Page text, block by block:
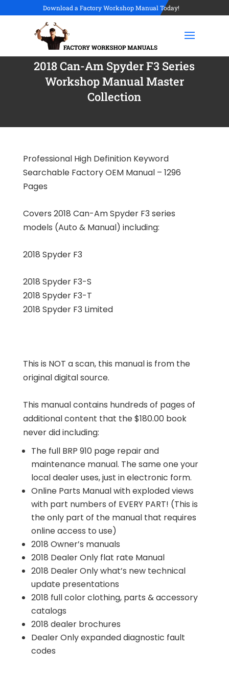
Download a Factory Workshop Manual Today!
2018 Can-Am Spyder F3 Series
Workshop Manual Master
Collection
Professional High Definition Keyword
Searchable Factory OEM Manual – 1296
Pages
Covers 2018 Can-Am Spyder F3 series
models (Auto & Manual) including:
2018 Spyder F3
2018 Spyder F3-S
2018 Spyder F3-T
2018 Spyder F3 Limited
This is NOT a scan, this manual is from the
original digital source.
This manual contains hundreds of pages of
additional content that the $180.00 book
never did including:
The full BRP 910 page repair and
maintenance manual. The same one your
local dealer uses, just in electronic form.
Online Parts Manual with exploded views
with part numbers of EVERY PART! (This is
the only part of the manual that requires
online access to use)
2018 Owner’s manuals
2018 Dealer Only flat rate Manual
2018 Dealer Only what’s new technical
update presentations
2018 full color clothing, parts & accessory
catalogs
2018 dealer brochures
Dealer Only expanded diagnostic fault
codes